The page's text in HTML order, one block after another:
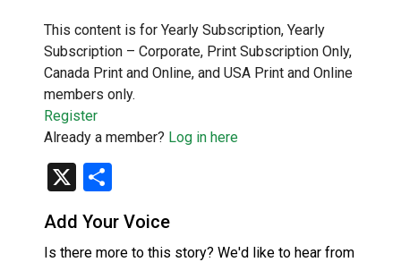
This content is for Yearly Subscription, Yearly
Subscription – Corporate, Print Subscription Only,
Canada Print and Online, and USA Print and Online
members only.
Register
Already a member? Log in here
X
Add Your Voice
Is there more to this story? We'd like to hear from